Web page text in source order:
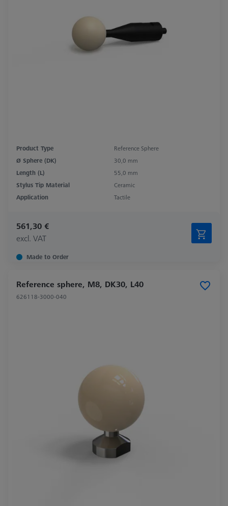
Product Type
Reference Sphere
Ø Sphere (DK)
30,0 mm
Length (L)
55,0 mm
Stylus Tip Material
Ceramic
Application
Tactile
561,30 €
excl. VAT
Made to Order
Reference sphere, M8, DK30, L40
626118-3000-040